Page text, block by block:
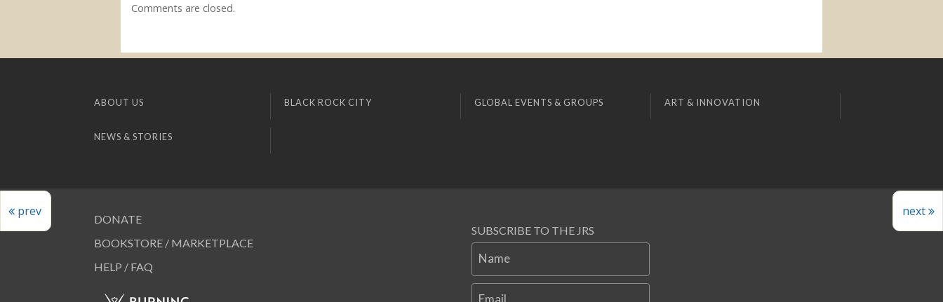
prev next
Comments are closed.
ABOUT US BLACK ROCK CITY GLOBAL EVENTS & GROUPS ART & INNOVATION
NEWS & STORIES
DONATE
BOOKSTORE / MARKETPLACE
HELP / FAQ
SUBSCRIBE TO THE JRS
Name